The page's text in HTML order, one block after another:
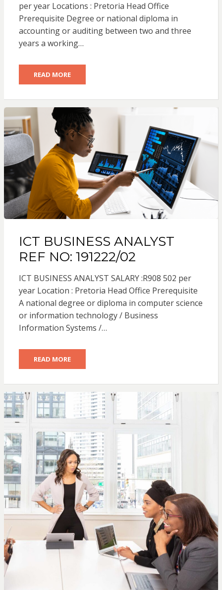
per year Locations : Pretoria Head Office
Prerequisite Degree or national diploma in
accounting or auditing between two and three
years a working…
READ MORE
ICT BUSINESS ANALYST
REF NO: 191222/02
ICT BUSINESS ANALYST SALARY :R908 502 per
year Location : Pretoria Head Office Prerequisite
A national degree or diploma in computer science
or information technology / Business
Information Systems /…
READ MORE